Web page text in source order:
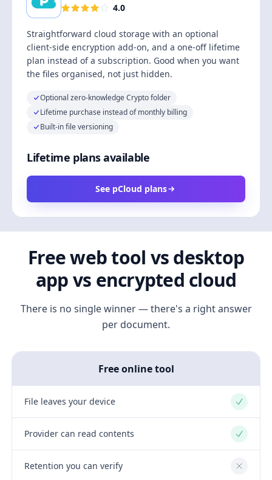
4.0
Straightforward cloud storage with an optional
client-side encryption add-on, and a one-off lifetime
plan instead of a subscription. Good when you want
the files organised, not just hidden.
Optional zero-knowledge Crypto folder
Lifetime purchase instead of monthly billing
Built-in file versioning
Lifetime plans available
See pCloud plans
Free web tool vs desktop
app vs encrypted cloud
There is no single winner — there's a right answer
per document.
Free online tool
File leaves your device Yes
Provider can read contents Yes
Retention you can verify No